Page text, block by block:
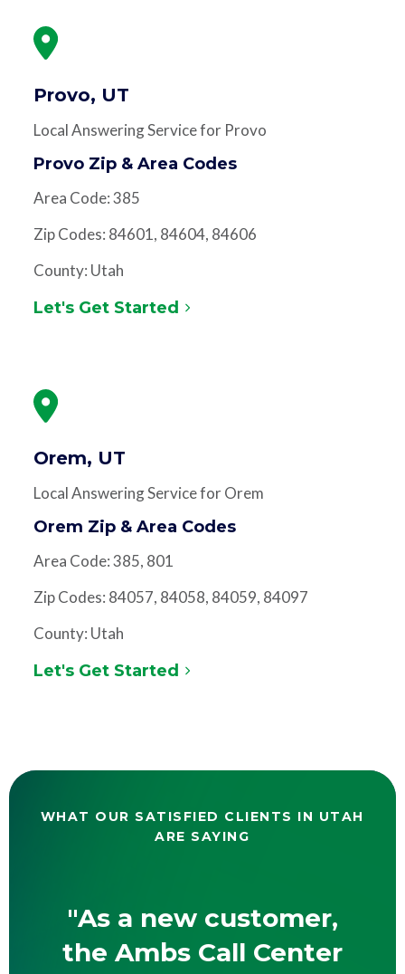
Provo, UT
Local Answering Service for Provo
Provo Zip & Area Codes
Area Code: 385
Zip Codes: 84601, 84604, 84606
County: Utah
Let's Get Started
Orem, UT
Local Answering Service for Orem
Orem Zip & Area Codes
Area Code: 385, 801
Zip Codes: 84057, 84058, 84059, 84097
County: Utah
Let's Get Started
WHAT OUR SATISFIED CLIENTS IN UTAH
ARE SAYING
"As a new customer,
the Ambs Call Center